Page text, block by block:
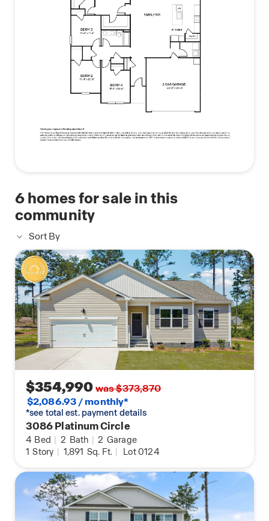
6homes for sale in this
community
Sort By
$354,990was $373,870
$2,086.93 / monthly*
*see total est. payment details
3086 Platinum Circle
4 Bed | 2 Bath | 2 Garage
1 Story | 1,891 Sq. Ft. | Lot 0124